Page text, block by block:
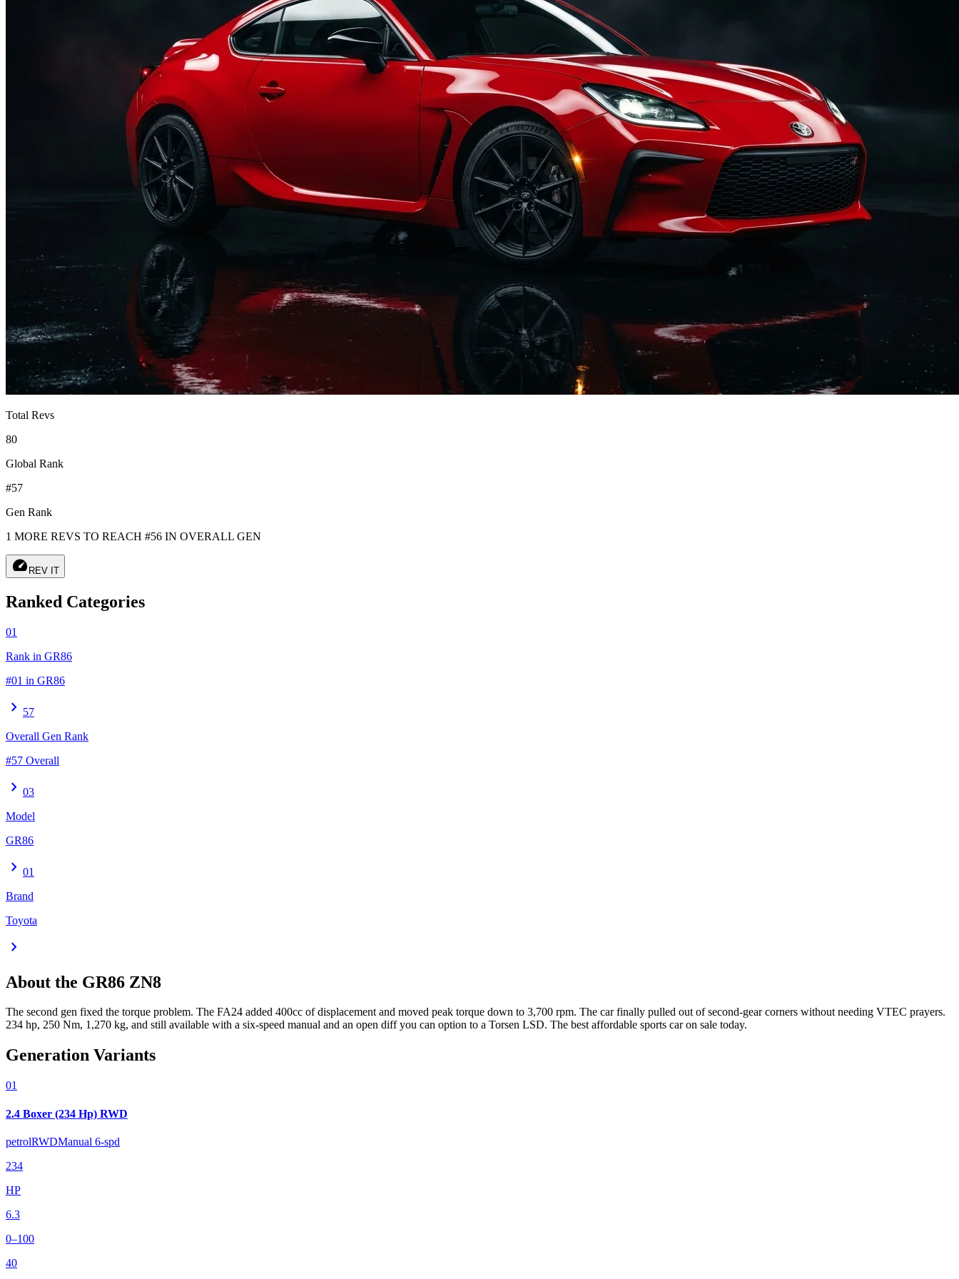
Total Revs
80
Global Rank
#57
Gen Rank
1 MORE REVS TO REACH #56 IN OVERALL GEN
speed REV IT
Ranked Categories
01
Rank in GR86
#01 in GR86
chevron_right 57
Overall Gen Rank
#57 Overall
chevron_right 03
Model
GR86
chevron_right 01
Brand
Toyota
chevron_right
About the GR86 ZN8
The second gen fixed the torque problem. The FA24 added 400cc of displacement and moved peak torque down to 3,700 rpm. The car finally pulled out of second-gear corners without needing VTEC prayers.
234 hp, 250 Nm, 1,270 kg, and still available with a six-speed manual and an open diff you can option to a Torsen LSD. The best affordable sports car on sale today.
Generation Variants
01
2.4 Boxer (234 Hp) RWD
petrolRWDManual 6-spd
234
HP
6.3
0–100
40